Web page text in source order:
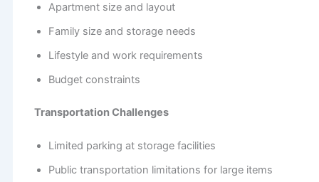
Apartment size and layout
Family size and storage needs
Lifestyle and work requirements
Budget constraints
Transportation Challenges
Limited parking at storage facilities
Public transportation limitations for large items